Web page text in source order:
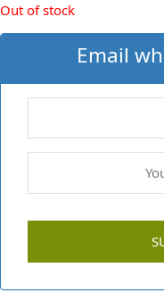
Out of stock
Email